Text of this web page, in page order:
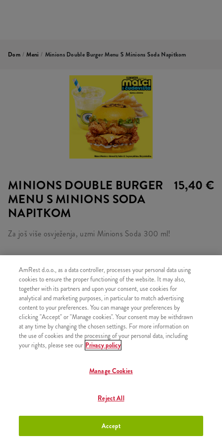
Dom / Meni / Minions Double Burger Menu S Minions Soda Napitkom
MINIONS DOUBLE BURGER
MENU S MINIONS SODA
NAPITKOM
15,40 €
Za još više osvježenja, uzmi Minions Soda 300 ml!
SASTOJI OD
1x Minions Double Burger
1x Srednji krumpirići
1x Minions Soda 300 ml
Minions Burger
AmRest d.o.o., as a data controller, processes your personal data using
cookies to ensure the proper functioning of the website. It may also,
together with its partners and upon your consent, use cookies for
analytical and marketing purposes, in particular to match advertising
content to your preferences. You can manage your preferences by
clicking "Accept" or "Manage cookies". Your consent may be withdrawn
at any time by changing the chosen settings. For more information on
the use of cookies and the processing of your personal data, including
your rights, please see our Privacy policy
Manage Cookies
Reject All
Accept